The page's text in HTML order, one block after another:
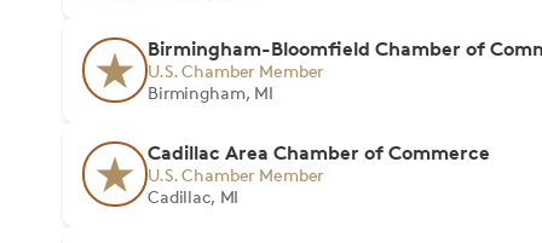
Birmingham-Bloomfield Chamber of
U.S. Chamber Member
Birmingham, MI
Cadillac Area Chamber of Commerce
U.S. Chamber Member
Cadillac, MI